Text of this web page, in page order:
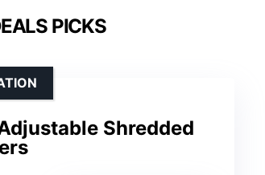
PICKS
Shredded